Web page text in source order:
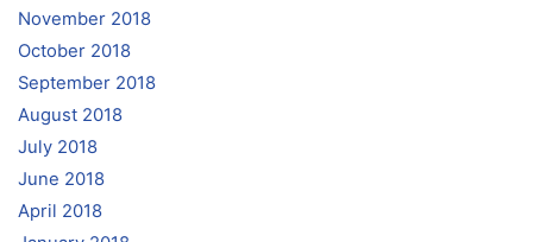
November 2018
October 2018
September 2018
August 2018
July 2018
June 2018
April 2018